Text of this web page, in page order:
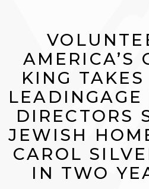
AMERICA’S
KING
DIRECTORS
JEWISH
CAROL
IN TWO